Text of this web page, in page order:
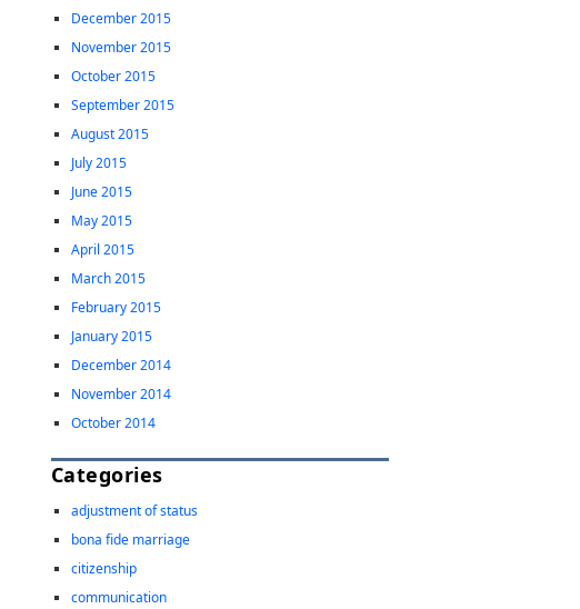
December 2015
November 2015
October 2015
September 2015
August 2015
July 2015
June 2015
May 2015
April 2015
March 2015
February 2015
January 2015
December 2014
November 2014
October 2014
Categories
adjustment of status
bona fide marriage
citizenship
communication